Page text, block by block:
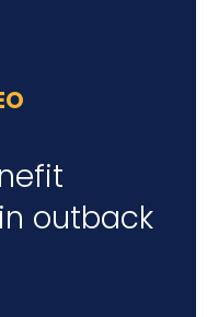
outback